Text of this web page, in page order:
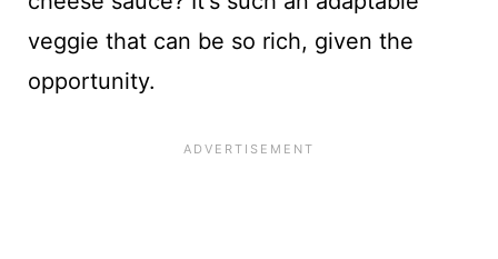
veggie that can be so rich, given the
opportunity.